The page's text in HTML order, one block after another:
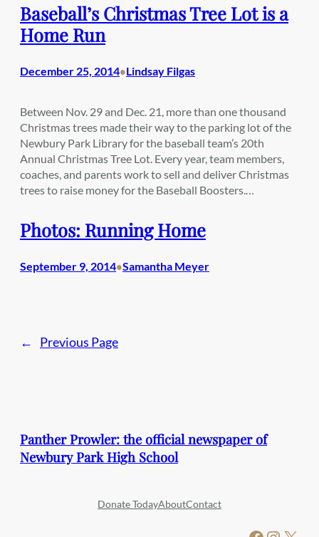
Baseball’s Christmas Tree Lot is a
Home Run
December 25, 2014•Lindsay Filgas
Between Nov. 29 and Dec. 21, more than one thousand
Christmas trees made their way to the parking lot of the
Newbury Park Library for the baseball team’s 20th
Annual Christmas Tree Lot. Every year, team members,
coaches, and parents work to sell and deliver Christmas
trees to raise money for the Baseball Boosters.…
Photos: Running Home
September 9, 2014•Samantha Meyer
← Previous Page
Panther Prowler: the official newspaper of
Newbury Park High School
Donate TodayAboutContact